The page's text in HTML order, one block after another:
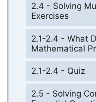
2.4 - Solving
Exercises
2.1-2.4 - What
Mathematical
2.1-2.4 - Quiz
2.5 - Solving